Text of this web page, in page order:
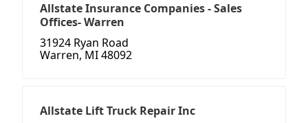
Allstate Insurance Companies - Sales
Offices- Warren
31924 Ryan Road
Warren, MI 48092
Allstate Lift Truck Repair Inc